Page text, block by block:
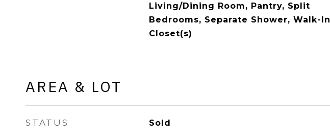
Living/Dining Room, Pantry, Split
Bedrooms, Separate Shower, Walk-In
Closet(s)
AREA & LOT
STATUS Sold